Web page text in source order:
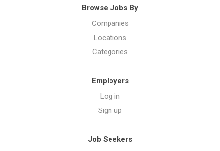
Browse Jobs By
Companies
Locations
Categories
Employers
Log in
Sign up
Job Seekers